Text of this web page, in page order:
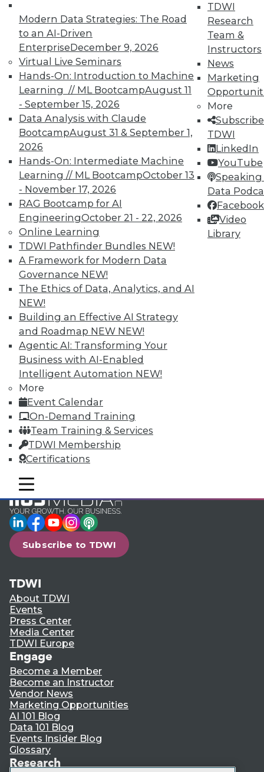
Modern Data Strategies: The Road
to an AI-Driven
EnterpriseDecember 9, 2026
Virtual Live Seminars
Hands-On: Introduction to Machine
Learning // ML BootcampAugust 11
- September 15, 2026
Data Analysis with Claude
BootcampAugust 31 & September 1,
2026
Hands-On: Intermediate Machine
Learning // ML BootcampOctober 13
- November 17, 2026
RAG Bootcamp for AI
EngineeringOctober 21 - 22, 2026
Online Learning
TDWI Pathfinder Bundles NEW!
A Framework for Modern Data
Governance NEW!
The Ethics of Data, Analytics, and AI
NEW!
Building an Effective AI Strategy
and Roadmap NEW NEW!
Agentic AI: Transforming Your
Business with AI-Enabled
Intelligent Automation NEW!
More
Event Calendar
On-Demand Training
Team Training & Services
TDWI Membership
Certifications
TDWI
Research
Team &
Instructors
News
Marketing
More
TDWI
LinkedIn
YouTube
Speaking
Data
Facebook
Video
Library
mobile toggle line
mobile toggle line
mobile toggle line
In-Depth Training on Data &
Analytics
TDWI offers industry-leading education
on best practices for data & analytics.
Check out upcomingconferencesand
seminarsto find full-day and half-day
courses taught by experts. Save an extra
10% off the current price with code
UPSIDE!
TDWI MEMBERSHIP
Accelerate Your Projects,
and Your Career
TDWI Members have access to exclusive research
reports, publications, communities and training.
Individual, Student, and Team memberships
available.
Membership Information
LinkedIn
Facebook
YouTube
Instagram
Podcast
Subscribe to TDWI
TDWI
About TDWI
Events
Press Center
Media Center
TDWI Europe
Engage
Become a Member
Become an Instructor
Vendor News
Marketing Opportunities
AI 101 Blog
Data 101 Blog
Events Insider Blog
Glossary
Research